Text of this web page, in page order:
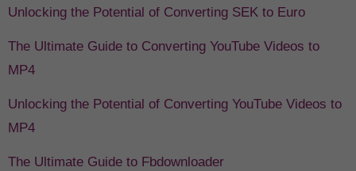
Unlocking the Potential of Converting SEK to Euro
The Ultimate Guide to Converting YouTube Videos to
MP4
Unlocking the Potential of Converting YouTube Videos to
MP4
The Ultimate Guide to Fbdownloader